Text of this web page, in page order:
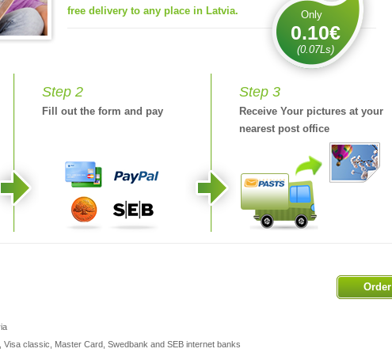
free delivery to any place in Latvia.
Only
0.10€
(0.07Ls)
Step 2
Fill out the form and pay
Step 3
Receive Your pictures at your
nearest post office
Order
classic, Master Card, Swedbank and SEB internet banks